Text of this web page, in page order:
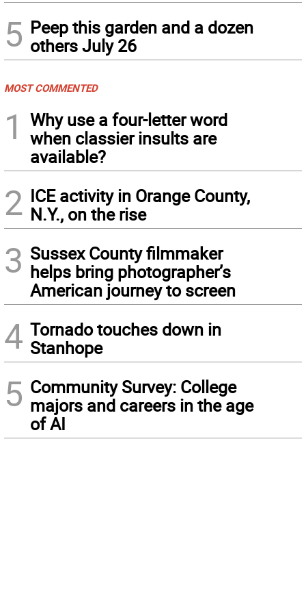
5 Peep this garden and a dozen
others July 26
MOST COMMENTED
1
Why use a four-letter word
when classier insults are
available?
2 ICE activity in Orange County,
N.Y., on the rise
3 Sussex County filmmaker
helps bring photographer’s
American journey to screen
4 Tornado touches down in
Stanhope
5 Community Survey: College
majors and careers in the age
of AI